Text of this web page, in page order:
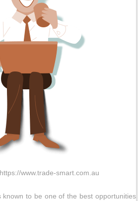
www.trade-smart.com.au
known to be one of the best opportunities